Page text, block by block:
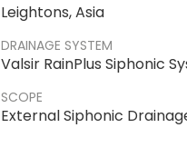
Leightons, Asia
DRAINAGE SYSTEM
Valsir RainPlus Siphonic
SCOPE
External Siphonic